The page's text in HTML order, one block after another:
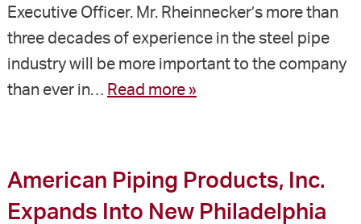
Executive Officer. Mr. Rheinnecker’s more than
three decades of experience in the steel pipe
industry will be more important to the company
than ever in… Read more »
American Piping Products, Inc.
Expands Into New Philadelphia